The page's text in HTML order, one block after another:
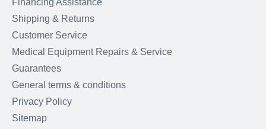
Shipping & Returns
Customer Service
Medical Equipment Repairs & Service
Guarantees
General terms & conditions
Privacy Policy
Sitemap